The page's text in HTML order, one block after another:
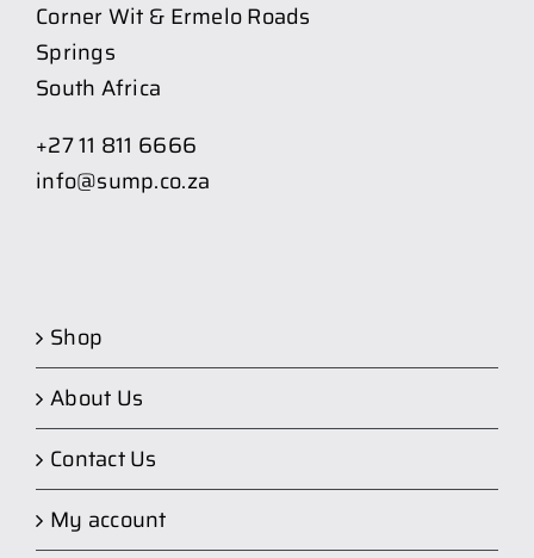
Corner Wit & Ermelo Roads
Springs
South Africa
+27 11 811 6666
info@sump.co.za
Shop
About Us
Contact Us
My account